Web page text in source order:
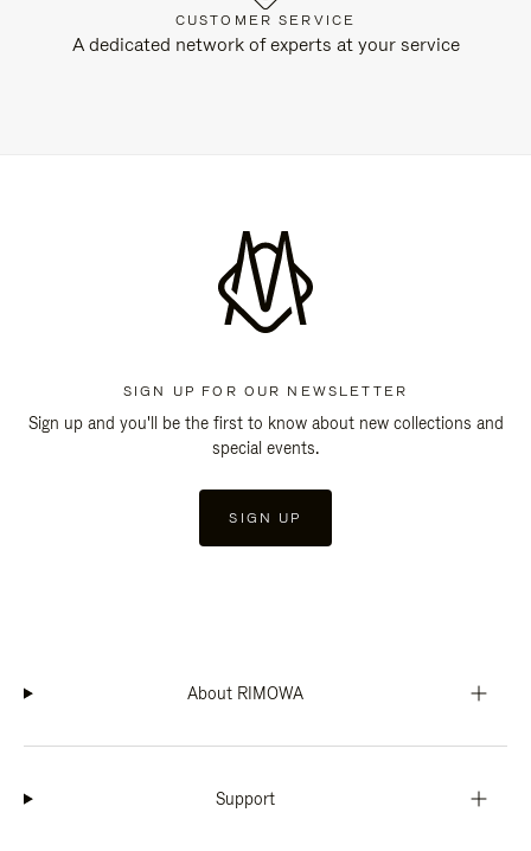
CUSTOMER SERVICE
A dedicated network of experts at your service
SIGN UP FOR OUR NEWSLETTER
Sign up and you'll be the first to know about new collections and
special events.
SIGN UP
About RIMOWA
Support